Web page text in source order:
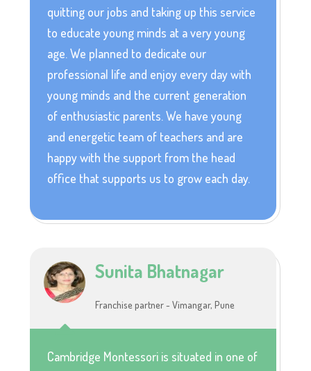
quitting our jobs and taking up this service
to educate young minds at a very young
age. We planned to dedicate our
professional life and enjoy every day with
young minds and the current generation
of enthusiastic parents. We have young
and energetic team of teachers and are
happy with the support from the head
office that supports us to grow each day.
Sunita Bhatnagar
Franchise partner - Vimangar, Pune
Cambridge Montessori is situated in one of